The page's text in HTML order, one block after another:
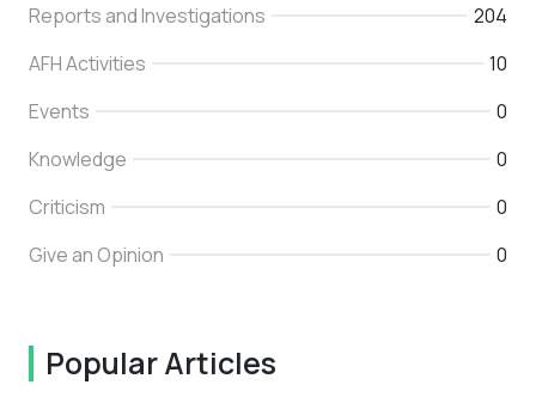
Reports and Investigations
204
AFH Activities
10
Events
0
Knowledge
0
Criticism
0
Give an Opinion
0
Popular Articles